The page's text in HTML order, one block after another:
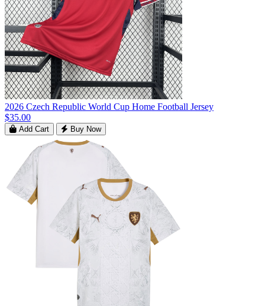
2026 Czech Republic World Cup Home Football Jersey
$35.00
Add Cart Buy Now